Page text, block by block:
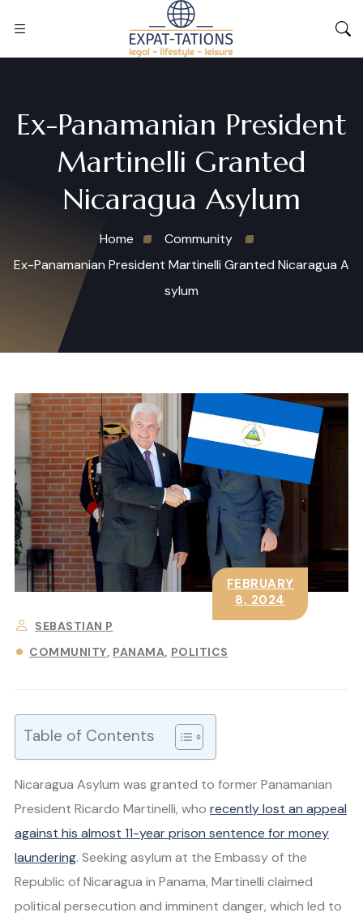
Ex-Panamanian President
Martinelli Granted
Nicaragua Asylum
Home
Community
Ex-Panamanian President Martinelli Granted Nicaragua A
sylum
SEBASTIAN P
COMMUNITY PANAMA POLITICS
FEBRUARY
8, 2024
Table of Contents
Nicaragua Asylum was granted to former Panamanian
President Ricardo Martinelli, who recently lost an appeal
against his almost 11-year prison sentence for money
laundering. Seeking asylum at the Embassy of the
Republic of Nicaragua in Panama, Martinelli claimed
political persecution and imminent danger, which led to